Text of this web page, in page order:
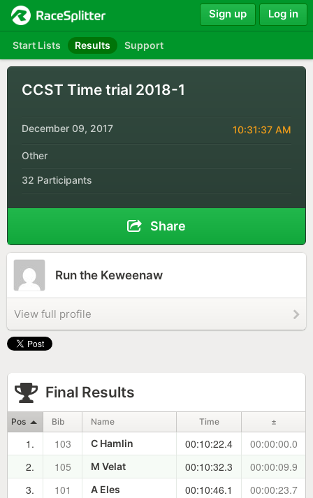
Start Lists Results Support
Sign up Log in
CCST Time trial 2018-1
December 09, 2017 10:31:37 AM
Other
32 Participants
Share
Run the Keweenaw
View full profile
Final Results
Pos Bib Name Time ±
1. 103 C Hamlin 00:10:22.4
00:00:00.0
2.
105 M Velat 00:10:32.3
00:00:09.9
3.
101 A Eles 00:10:46.1
00:00:23.7